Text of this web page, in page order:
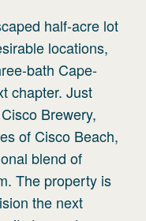
half-acre lot
locations,
bath Cape-
chapter. Just
Brewery,
of Cisco Beach,
blend of
The property is
the next